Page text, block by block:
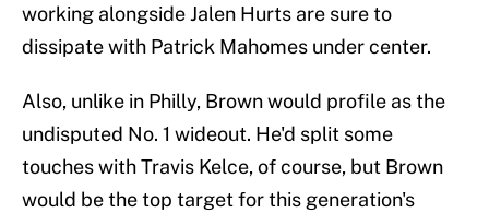
working alongside Jalen Hurts are sure to
dissipate with Patrick Mahomes under center.
Also, unlike in Philly, Brown would profile as the
undisputed No. 1 wideout. He'd split some
touches with Travis Kelce, of course, but Brown
would be the top target for this generation's